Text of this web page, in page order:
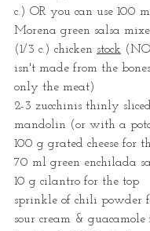
c.) OR you can use 100
Morena green salsa
(1/3 c.) chicken stock
isn't made from the
only the meat)
2-3 zucchinis thinly
mandolin (or with a
100 g grated cheese for
70 ml green enchilada
10 g cilantro for the top
sprinkle of chili powder
sour cream &